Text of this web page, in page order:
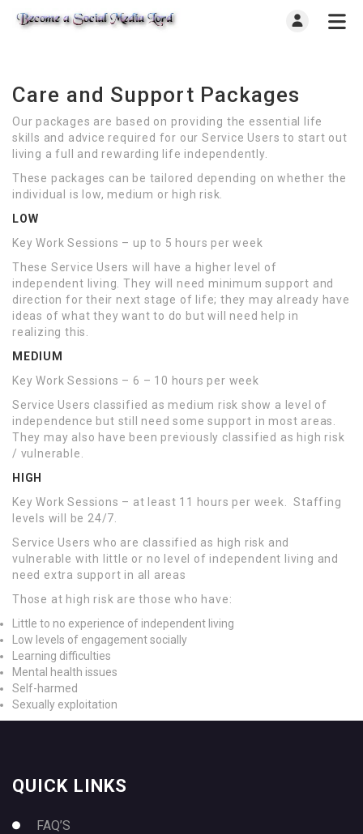
Care and Support Packages
Our packages are based on providing the essential life
skills and advice required for our Service Users to start out
living a full and rewarding life independently.
These packages can be tailored depending on whether the
individual is low, medium or high risk.
LOW
Key Work Sessions – up to 5 hours per week
These Service Users will have a higher level of
independent living. They will need minimum support and
direction for their next stage of life; they may already have
ideas of what they want to do but will need help in
realizing this.
MEDIUM
Key Work Sessions – 6 – 10 hours per week
Service Users classified as medium risk show a level of
independence but still need some support in most areas.
They may also have been previously classified as high risk
/ vulnerable.
HIGH
Key Work Sessions – at least 11 hours per week. Staffing
levels will be 24/7.
Service Users who are classified as high risk and
vulnerable with little or no level of independent living and
need extra support in all areas
Those at high risk are those who have:
Little to no experience of independent living
Low levels of engagement socially
Learning difficulties
Mental health issues
Self-harmed
Sexually exploitation
QUICK LINKS
FAQ’S